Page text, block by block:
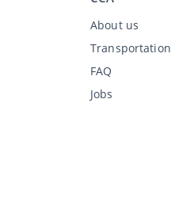
About us
Transportation
FAQ
Jobs